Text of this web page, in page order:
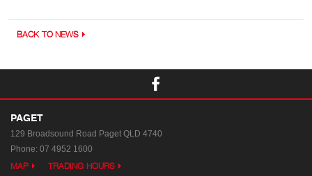
BACK TO NEWS
PAGET
129 Broadsound Road Paget QLD 4740
Phone: 07 4952 1600
MAP TRADING HOURS